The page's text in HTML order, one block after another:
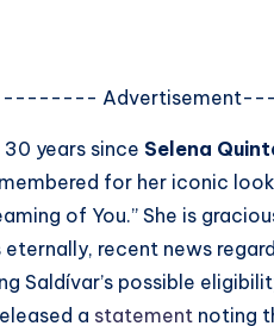
--------
years since Selena
for her iconic
of You.” She is
recent news
Saldívar’s possible
a statement noting